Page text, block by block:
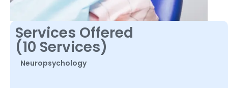
Services Offered
(10 Services)
Neuropsychology